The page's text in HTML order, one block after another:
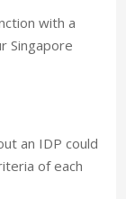
with a
Singapore
an IDP could
of each